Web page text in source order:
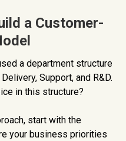
a Customer-
a department structure
Support, and R&D.
in this structure?
start with the
your business priorities